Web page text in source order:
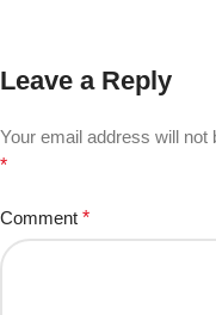
Leave a Reply
Your email address will not
*
Comment *